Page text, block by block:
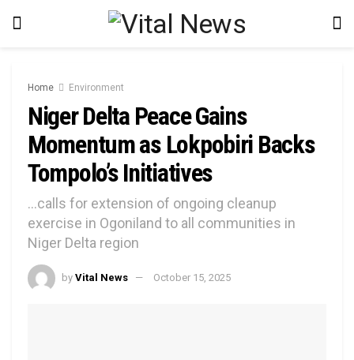
Home Environment
Niger Delta Peace Gains
Momentum as Lokpobiri Backs
Tompolo’s Initiatives
...calls for extension of ongoing cleanup
exercise in Ogoniland to all communities in
Niger Delta region
by Vital News October 15, 2025